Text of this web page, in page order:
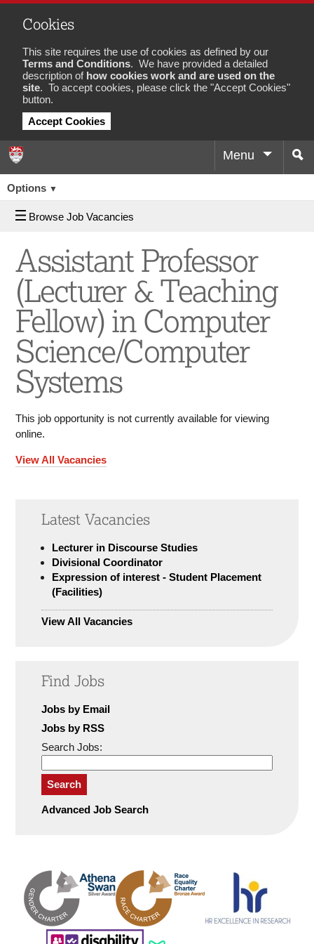
Cookies
This site requires the use of cookies as defined by our
Terms and Conditions. We have provided a detailed
description of how cookies work and are used on the
site. To accept cookies, please click the "Accept Cookies"
button.
Accept Cookies
Menu
Options ▼
Browse Job Vacancies
Assistant Professor
(Lecturer & Teaching
Fellow) in Computer
Science/Computer
Systems
This job opportunity is not currently available for viewing
online.
View All Vacancies
Latest Vacancies
Lecturer in Discourse Studies
Divisional Coordinator
Expression of interest - Student Placement
(Facilities)
View All Vacancies
Find Jobs
Jobs by Email
Jobs by RSS
Search Jobs:
Search
Advanced Job Search